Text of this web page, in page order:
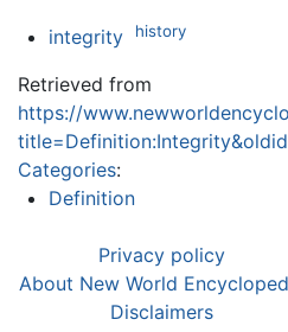
integrity history
Retrieved from
https://
Categories:
Definition
Privacy policy
About New World
Disclaimers